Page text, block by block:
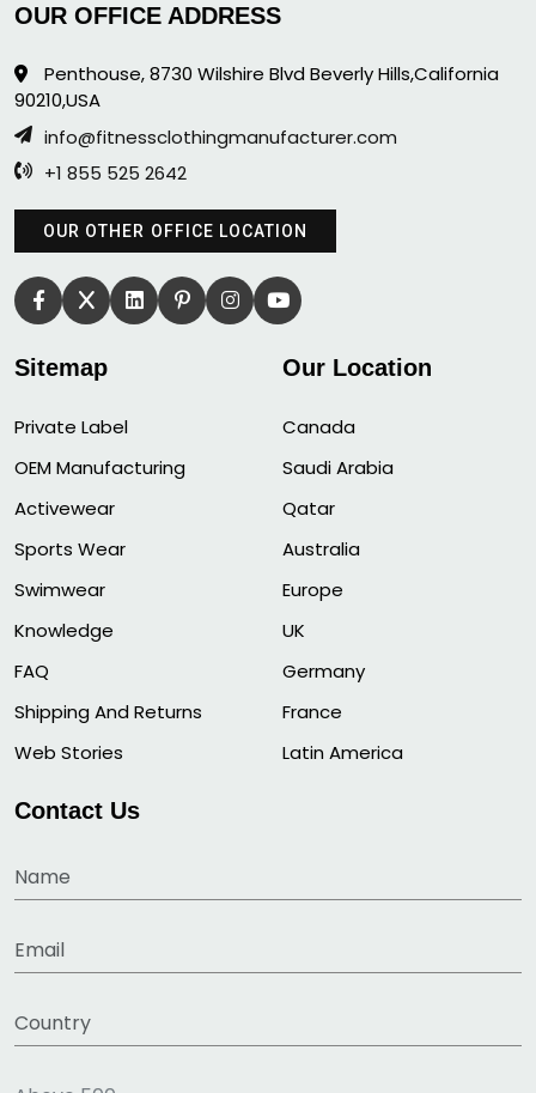
OUR OFFICE ADDRESS
Penthouse, 8730 Wilshire Blvd Beverly Hills,California
90210,USA
info@fitnessclothingmanufacturer.com
+1 855 525 2642
OUR OTHER OFFICE LOCATION
Sitemap
Private Label
OEM Manufacturing
Activewear
Sports Wear
Swimwear
Knowledge
FAQ
Shipping And Returns
Web Stories
Our Location
Canada
Saudi Arabia
Qatar
Australia
Europe
UK
Germany
France
Latin America
Contact Us